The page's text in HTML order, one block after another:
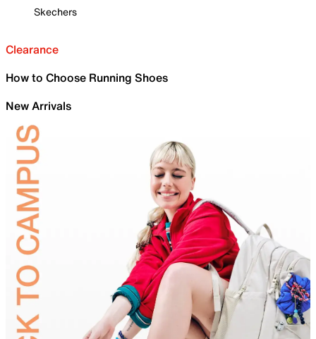
Skechers
Clearance
How to Choose Running Shoes
New Arrivals